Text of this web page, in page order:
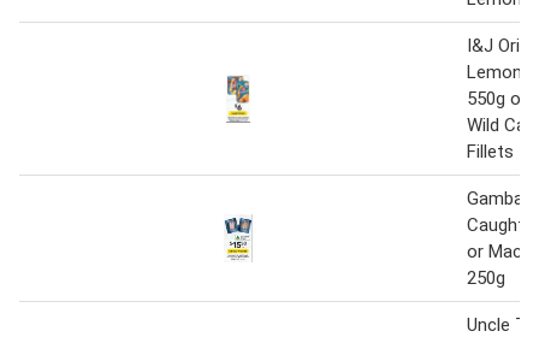
I&J
Lemon
550g or
Wild
Fillets
Caught
or
250g
Uncle